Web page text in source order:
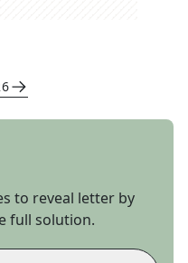
to reveal letter by
full solution.